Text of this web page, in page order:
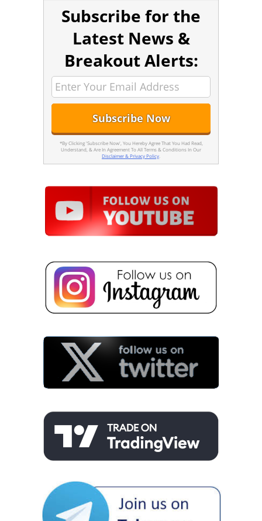
Subscribe for the
Latest News &
Breakout Alerts:
*By Clicking 'Subscribe Now', You Hereby Agree That You Had Read,
Understand, & Are In Agreement To All Terms & Conditions In Our
Disclaimer & Privacy Policy.